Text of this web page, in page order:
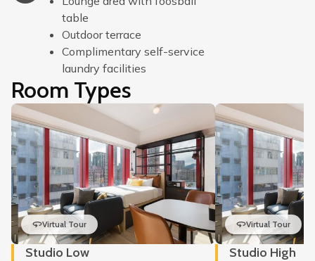
table
Outdoor terrace
Complimentary self-service
laundry facilities
Room Types
Virtual Tour
Studio Low
Virtual Tour
Studio High